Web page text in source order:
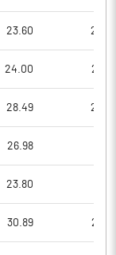
23.60
24.00
28.49
26.98
23.80
30.89